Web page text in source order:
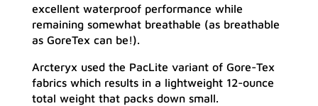
excellent waterproof performance while
remaining somewhat breathable (as breathable
as GoreTex can be!).
Arcteryx used the PacLite variant of Gore-Tex
fabrics which results in a lightweight 12-ounce
total weight that packs down small.